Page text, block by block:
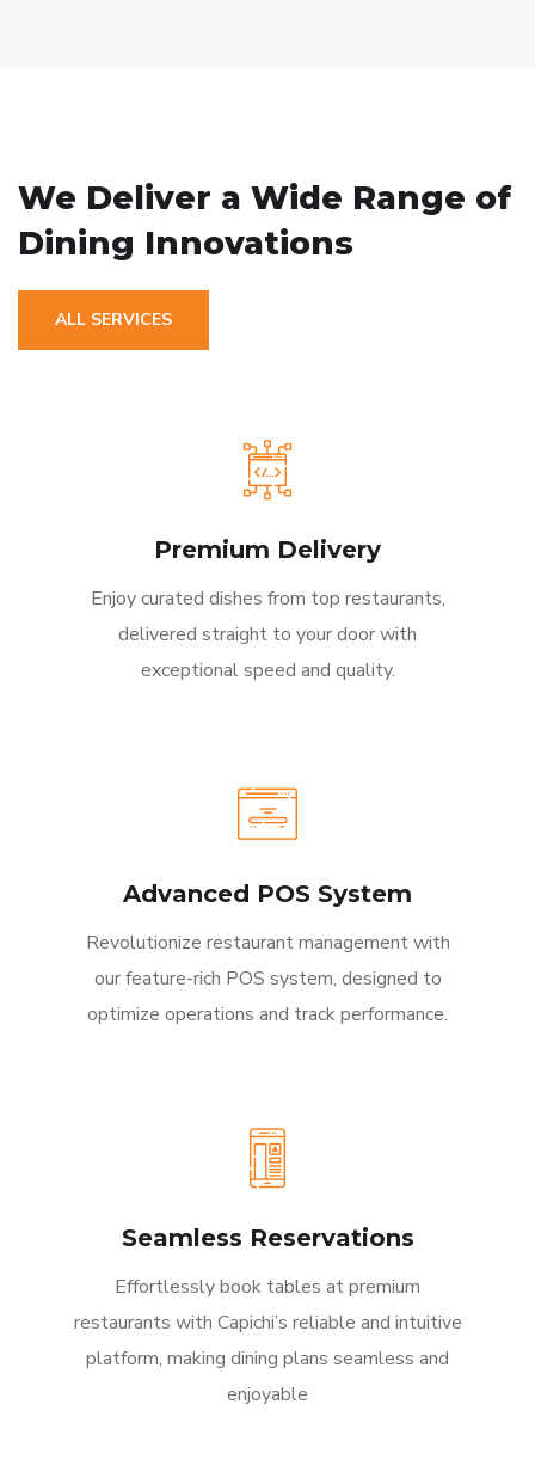
We Deliver a Wide Range of
Dining Innovations
ALL SERVICES
Premium Delivery
Enjoy curated dishes from top restaurants,
delivered straight to your door with
exceptional speed and quality.
Advanced POS System
Revolutionize restaurant management with
our feature-rich POS system, designed to
optimize operations and track performance.
Seamless Reservations
Effortlessly book tables at premium
restaurants with Capichi’s reliable and intuitive
platform, making dining plans seamless and
enjoyable